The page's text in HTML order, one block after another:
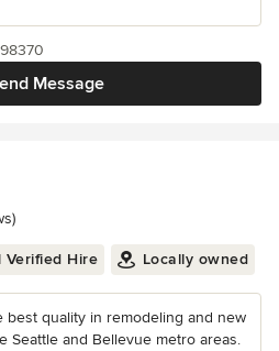
Message
Verified Hire Locally owned
best quality in remodeling and new
Seattle and Bellevue metro areas.